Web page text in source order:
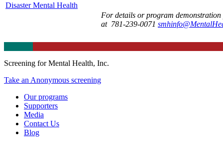
Disaster Mental Health
For details or program demonstration
at 781-239-0071
Screening for Mental Health, Inc.
Take an Anonymous screening
Our programs
Supporters
Media
Contact Us
Blog